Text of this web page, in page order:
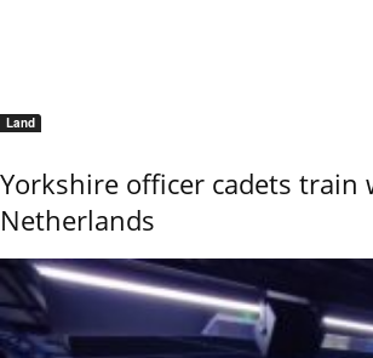
Land
Yorkshire officer cadets train
Netherlands